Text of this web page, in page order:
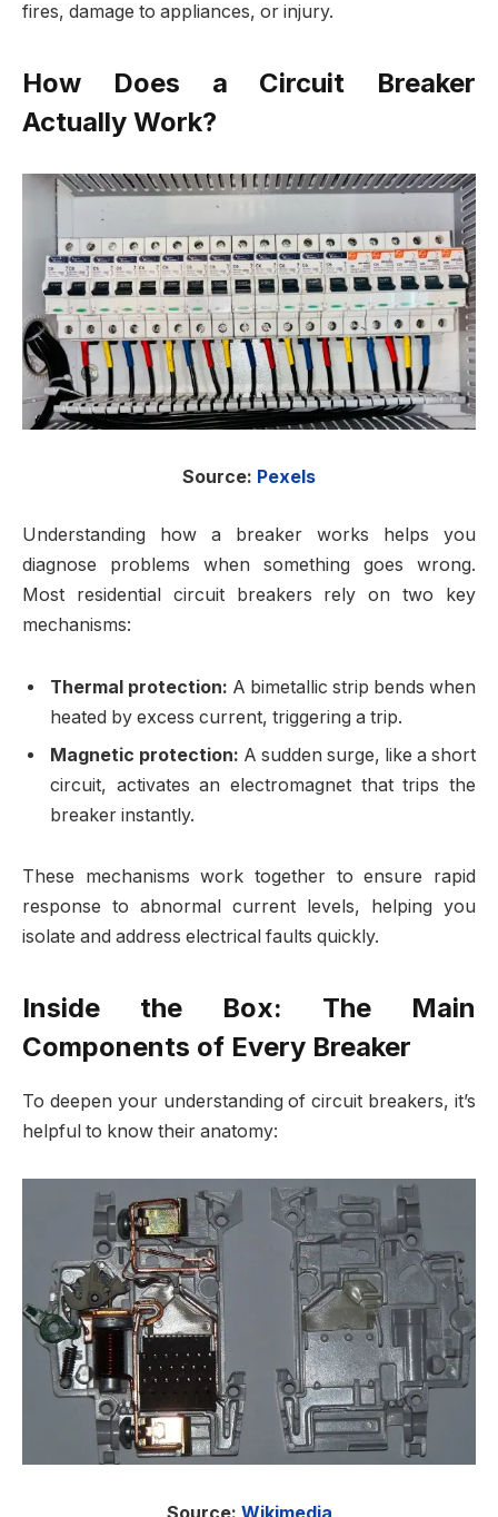
fires, damage to appliances, or injury.
How Does a Circuit Breaker
Actually Work?
Source: Pexels
Understanding how a breaker works helps you
diagnose problems when something goes wrong.
Most residential circuit breakers rely on two key
mechanisms:
Thermal protection: A bimetallic strip bends when
heated by excess current, triggering a trip.
Magnetic protection: A sudden surge, like a short
circuit, activates an electromagnet that trips the
breaker instantly.
These mechanisms work together to ensure rapid
response to abnormal current levels, helping you
isolate and address electrical faults quickly.
Inside the Box: The Main
Components of Every Breaker
To deepen your understanding of circuit breakers, it’s
helpful to know their anatomy:
Source: Wikimedia